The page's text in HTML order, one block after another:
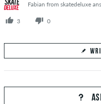
Fabian from skatedeluxe
3 0
Your Answer
Answer Perure85's question